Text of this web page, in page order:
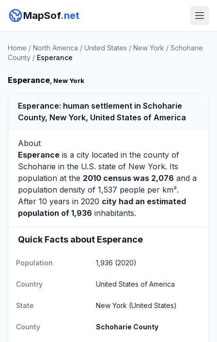
MapSof.net
Home / North America / United States / New York / Schoharie
County / Esperance
Esperance, New York
Esperance: human settlement in Schoharie
County, New York, United States of America
About
Esperance is a city located in the county of
Schoharie in the U.S. state of New York. Its
population at the 2010 census was 2,076 and a
population density of 1,537 people per km².
After 10 years in 2020 city had an estimated
population of 1,936 inhabitants.
Quick Facts about Esperance
Population 1,936 (2020)
Country United States of America
State New York (United States)
County Schoharie County